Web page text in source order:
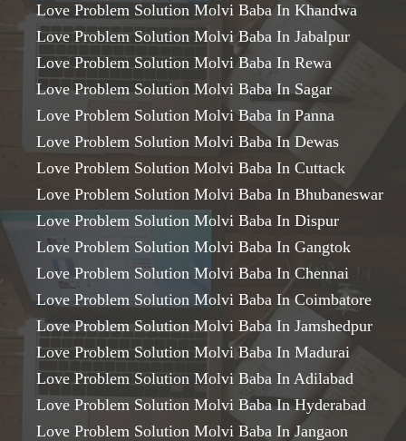
Love Problem Solution Molvi Baba In Khandwa
Love Problem Solution Molvi Baba In Jabalpur
Love Problem Solution Molvi Baba In Rewa
Love Problem Solution Molvi Baba In Sagar
Love Problem Solution Molvi Baba In Panna
Love Problem Solution Molvi Baba In Dewas
Love Problem Solution Molvi Baba In Cuttack
Love Problem Solution Molvi Baba In Bhubaneswar
Love Problem Solution Molvi Baba In Dispur
Love Problem Solution Molvi Baba In Gangtok
Love Problem Solution Molvi Baba In Chennai
Love Problem Solution Molvi Baba In Coimbatore
Love Problem Solution Molvi Baba In Jamshedpur
Love Problem Solution Molvi Baba In Madurai
Love Problem Solution Molvi Baba In Adilabad
Love Problem Solution Molvi Baba In Hyderabad
Love Problem Solution Molvi Baba In Jangaon